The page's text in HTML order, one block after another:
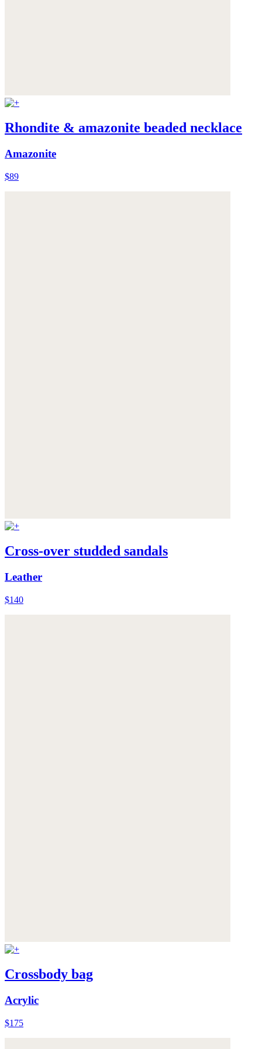
Rhondite & amazonite beaded necklace
Amazonite
$89
Cross-over studded sandals
Leather
$140
Crossbody bag
Acrylic
$175